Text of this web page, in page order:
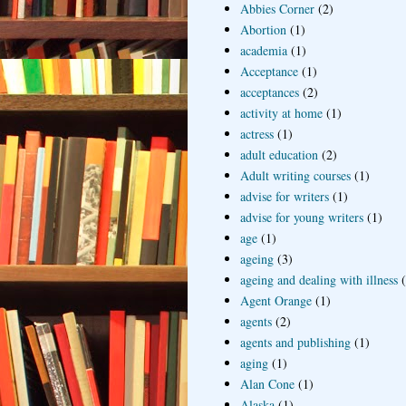
Abbies Corner (2)
Abortion (1)
academia (1)
Acceptance (1)
acceptances (2)
activity at home (1)
actress (1)
adult education (2)
Adult writing courses (1)
advise for writers (1)
advise for young writers (1)
age (1)
ageing (3)
ageing and dealing with illness
Agent Orange (1)
agents (2)
agents and publishing (1)
aging (1)
Alan Cone (1)